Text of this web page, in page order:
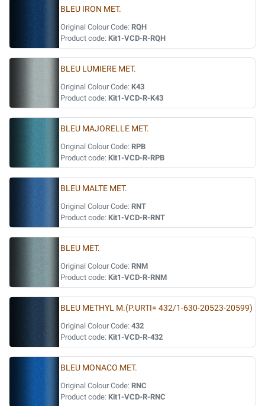
BLEU IRON MET.
Original Colour Code: RQH
Product code: Kit1-VCD-R-RQH
BLEU LUMIERE MET.
Original Colour Code: K43
Product code: Kit1-VCD-R-K43
BLEU MAJORELLE MET.
Original Colour Code: RPB
Product code: Kit1-VCD-R-RPB
BLEU MALTE MET.
Original Colour Code: RNT
Product code: Kit1-VCD-R-RNT
BLEU MET.
Original Colour Code: RNM
Product code: Kit1-VCD-R-RNM
BLEU METHYL M.(P.URTI= 432/1-630-20523-20599)
Original Colour Code: 432
Product code: Kit1-VCD-R-432
BLEU MONACO MET.
Original Colour Code: RNC
Product code: Kit1-VCD-R-RNC